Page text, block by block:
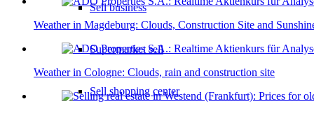
Sell business
Supermarket sell
Sell shopping center
Weather in Magdeburg: Clouds, Construction Site and
Weather in Cologne: Clouds, rain and construction site